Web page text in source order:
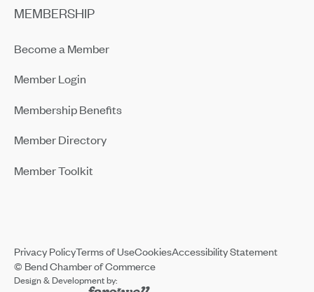
MEMBERSHIP
Become a Member
Member Login
Membership Benefits
Member Directory
Member Toolkit
© Bend Chamber of Commerce
Design & Development by:
Privacy PolicyTerms of UseCookiesAccessibility Statement